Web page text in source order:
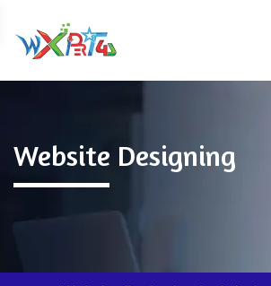
Website Designing